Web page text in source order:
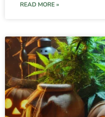
READ MORE »